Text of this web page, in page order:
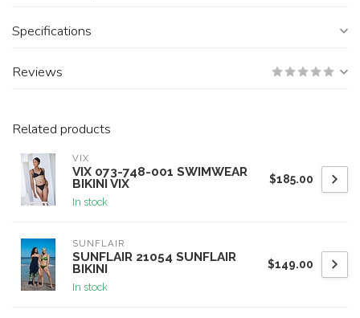
Specifications
Reviews
Related products
VIX
VIX 073-748-001 SWIMWEAR
BIKINI VIX
In stock
$185.00
SUNFLAIR
SUNFLAIR 21054 SUNFLAIR
BIKINI
In stock
$149.00